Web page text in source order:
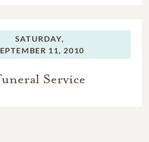
SATURDAY,
11, 2010
Service